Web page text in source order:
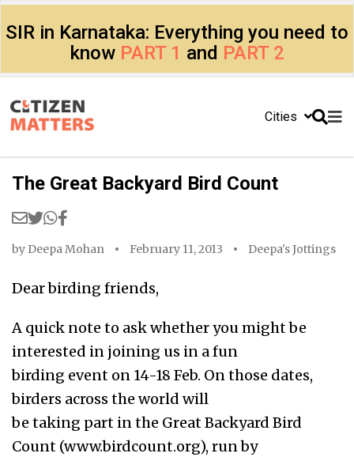
SIR in Karnataka: Everything you need to
know PART 1 and PART 2
Cities
The Great Backyard Bird Count
by Deepa Mohan February 11, 2013 Deepa's Jottings
Dear birding friends,
A quick note to ask whether you might be
interested in joining us in a fun
birding event on 14-18 Feb. On those dates,
birders across the world will
be taking part in the Great Backyard Bird
Count (www.birdcount.org), run by